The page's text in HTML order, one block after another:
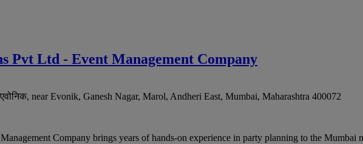
Pvt Ltd - Event Management Company
near Evonik, Ganesh Nagar, Marol, Andheri East, Mumbai, Maharashtra 400072
Company brings years of hands-on experience in party planning to the Mumbai